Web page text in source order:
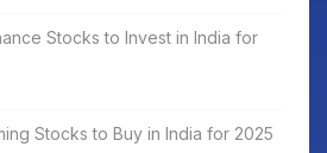
Stocks to Invest in India for
Stocks to Buy in India for 2025